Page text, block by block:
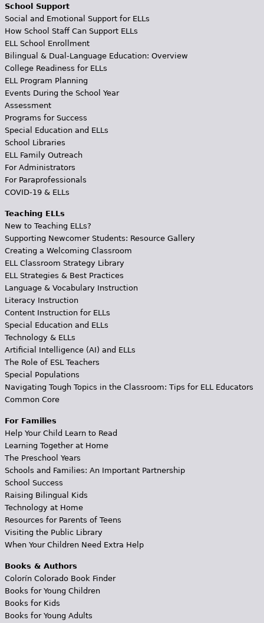
School Support
Social and Emotional Support for ELLs
How School Staff Can Support ELLs
ELL School Enrollment
Bilingual & Dual-Language Education: Overview
College Readiness for ELLs
ELL Program Planning
Events During the School Year
Assessment
Programs for Success
Special Education and ELLs
School Libraries
ELL Family Outreach
For Administrators
For Paraprofessionals
COVID-19 & ELLs
Teaching ELLs
New to Teaching ELLs?
Supporting Newcomer Students: Resource Gallery
Creating a Welcoming Classroom
ELL Classroom Strategy Library
ELL Strategies & Best Practices
Language & Vocabulary Instruction
Literacy Instruction
Content Instruction for ELLs
Special Education and ELLs
Technology & ELLs
Artificial Intelligence (AI) and ELLs
The Role of ESL Teachers
Special Populations
Navigating Tough Topics in the Classroom: Tips for ELL Educators
Common Core
For Families
Help Your Child Learn to Read
Learning Together at Home
The Preschool Years
Schools and Families: An Important Partnership
School Success
Raising Bilingual Kids
Technology at Home
Resources for Parents of Teens
Visiting the Public Library
When Your Children Need Extra Help
Books & Authors
Colorín Colorado Book Finder
Books for Young Children
Books for Kids
Books for Young Adults